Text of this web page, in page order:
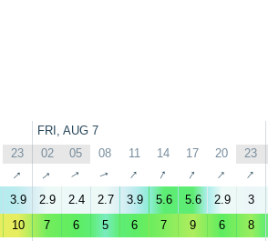
FRI, AUG 7
23 02 05 08 11 14 17 20 23
↑ ↑ ↑ ↑ ↑ ↑ ↑ ↑ ↑
3.9 2.9 2.4 2.7 3.9 5.6 5.6 2.9 3
10 7 6 5 6 7 9 6 8